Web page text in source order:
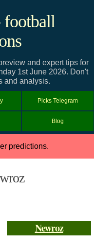
football
and expert tips for
1st June 2026. Don't
and analysis.
Picks Telegram
Blog
predictions.
Newroz